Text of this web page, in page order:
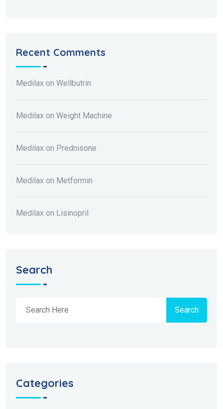
Recent Comments
Medilax on Wellbutrin
Medilax on Weight Machine
Medilax on Prednisone
Medilax on Metformin
Medilax on Lisinopril
Search
Search
Categories